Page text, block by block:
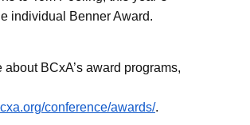
individual Benner Award.
about BCxA’s award programs,
conference/awards/.